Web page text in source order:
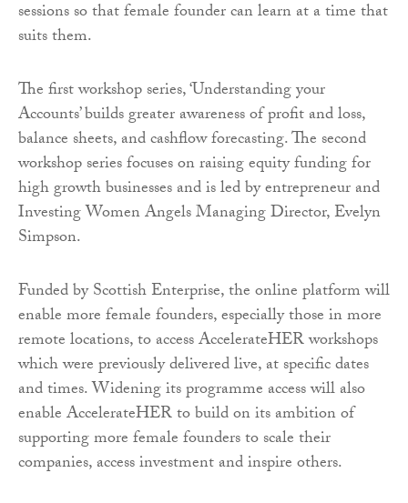
sessions so that female founder can learn at a time that
suits them.
The first workshop series, ‘Understanding your
Accounts’ builds greater awareness of profit and loss,
balance sheets, and cashflow forecasting. The second
workshop series focuses on raising equity funding for
high growth businesses and is led by entrepreneur and
Investing Women Angels Managing Director, Evelyn
Simpson.
Funded by Scottish Enterprise, the online platform will
enable more female founders, especially those in more
remote locations, to access AccelerateHER workshops
which were previously delivered live, at specific dates
and times. Widening its programme access will also
enable AccelerateHER to build on its ambition of
supporting more female founders to scale their
companies, access investment and inspire others.